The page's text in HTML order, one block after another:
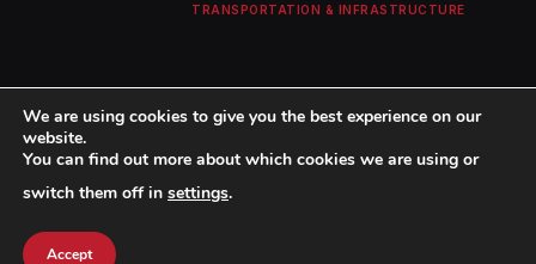
TRANSPORTATION & INFRASTRUCTURE
© 2026 TheBostonWeekly. Designed byMohamed M .
About Us
We are using cookies to give you the best experience on our
website.
You can find out more about which cookies we are using or
switch them off in settings.
Accept